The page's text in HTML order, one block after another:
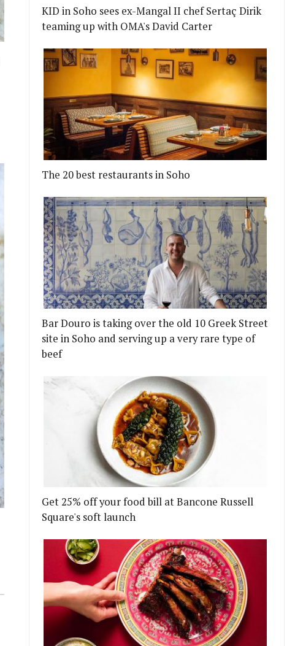
KID in Soho sees ex-Mangal II chef Sertaç Dirik
teaming up with OMA's David Carter
The 20 best restaurants in Soho
Bar Douro is taking over the old 10 Greek Street
site in Soho and serving up a very rare type of
beef
Get 25% off your food bill at Bancone Russell
Square's soft launch